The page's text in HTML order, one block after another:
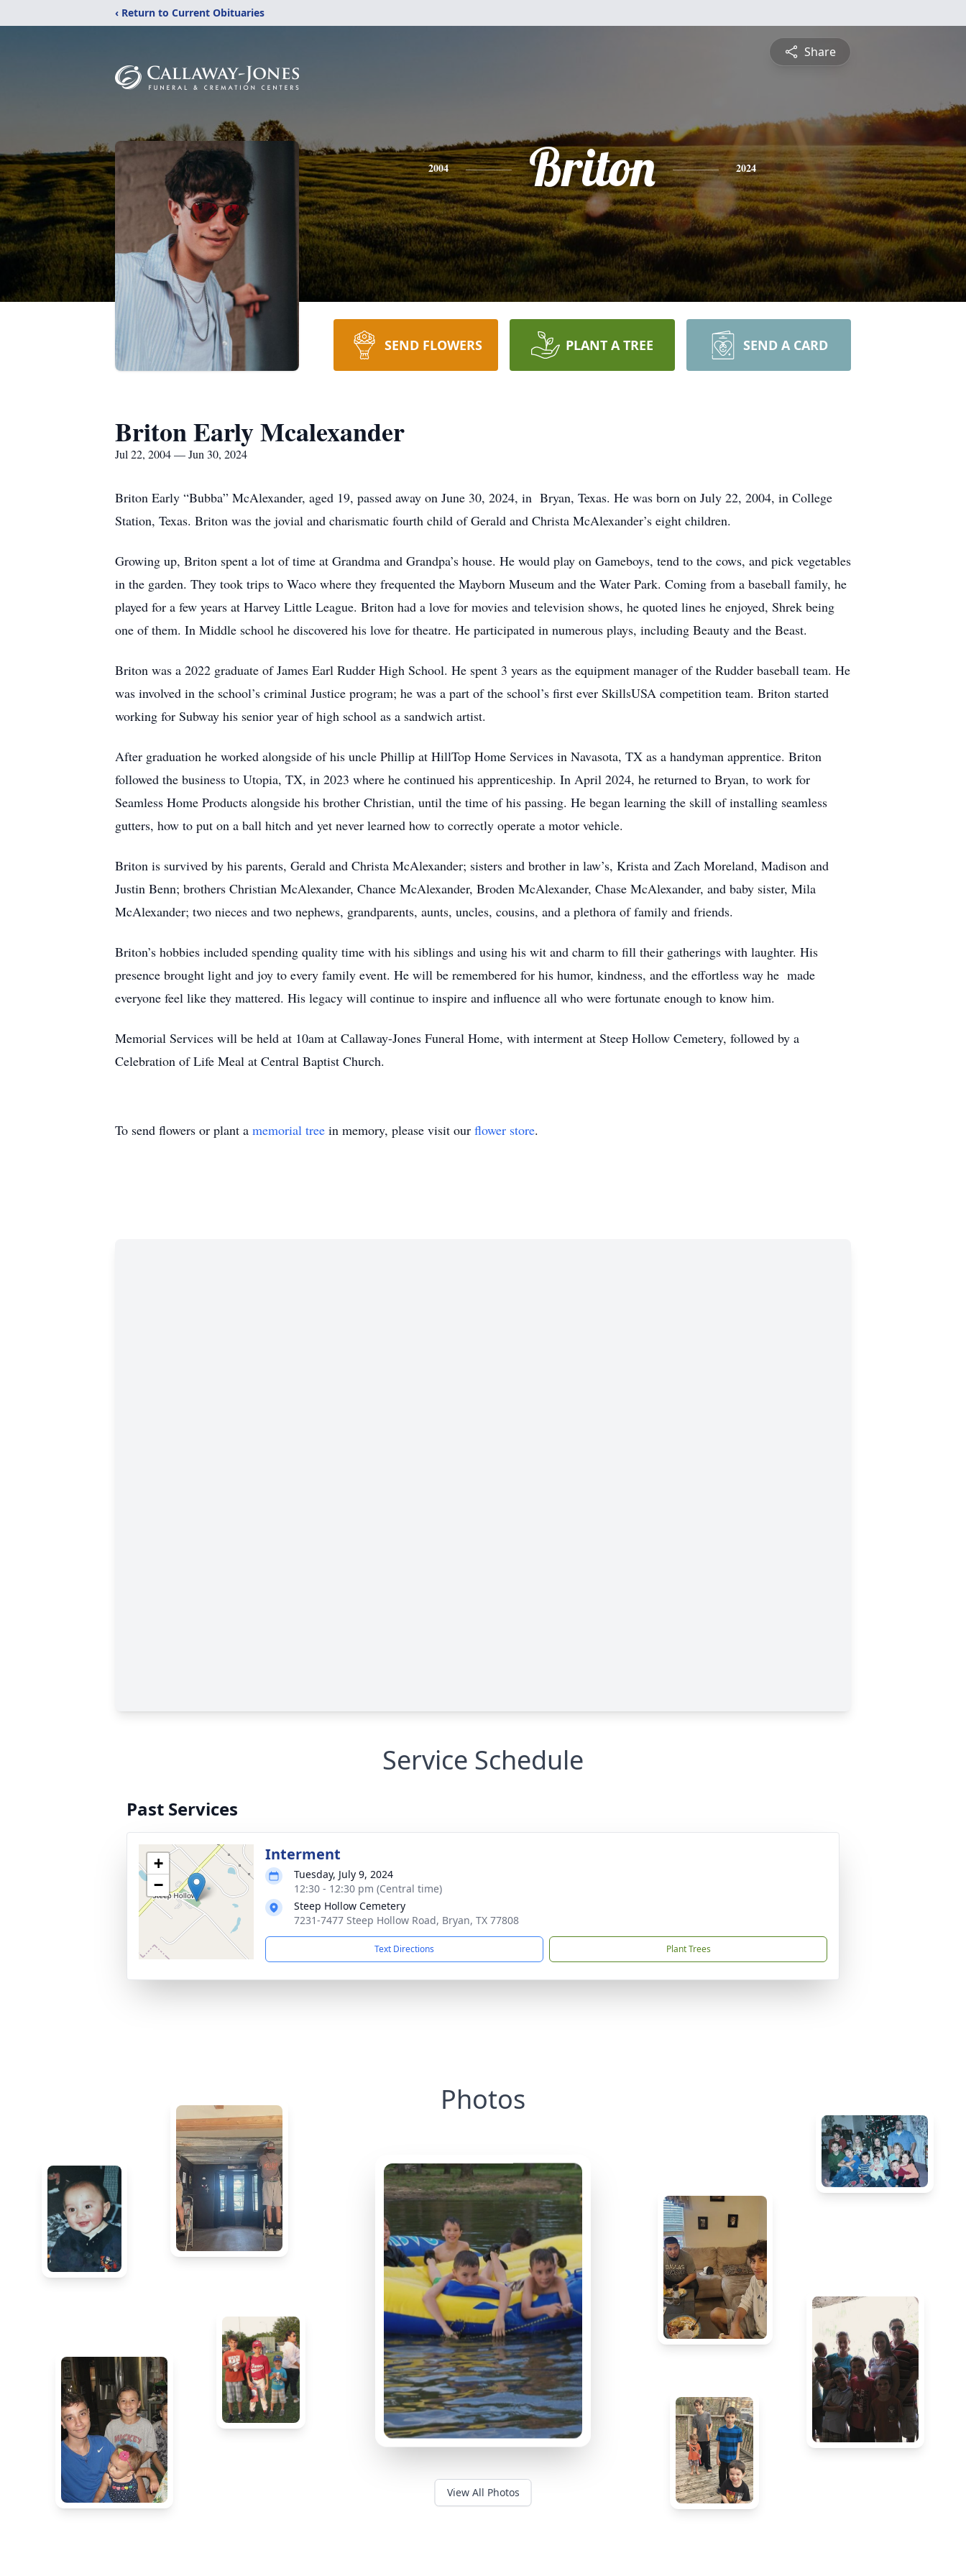
‹ Return to Current Obituaries
Share
2004 Briton 2024
SEND FLOWERS PLANT A TREE SEND A CARD
Briton Early Mcalexander
Jul 22, 2004 — Jun 30, 2024
Briton Early “Bubba” McAlexander, aged 19, passed away on June 30, 2024, in Bryan, Texas. He was born on July 22, 2004, in College
Station, Texas. Briton was the jovial and charismatic fourth child of Gerald and Christa McAlexander’s eight children.
Growing up, Briton spent a lot of time at Grandma and Grandpa’s house. He would play on Gameboys, tend to the cows, and pick vegetables
in the garden. They took trips to Waco where they frequented the Mayborn Museum and the Water Park. Coming from a baseball family, he
played for a few years at Harvey Little League. Briton had a love for movies and television shows, he quoted lines he enjoyed, Shrek being
one of them. In Middle school he discovered his love for theatre. He participated in numerous plays, including Beauty and the Beast.
Briton was a 2022 graduate of James Earl Rudder High School. He spent 3 years as the equipment manager of the Rudder baseball team. He
was involved in the school’s criminal Justice program; he was a part of the school’s first ever SkillsUSA competition team. Briton started
working for Subway his senior year of high school as a sandwich artist.
After graduation he worked alongside of his uncle Phillip at HillTop Home Services in Navasota, TX as a handyman apprentice. Briton
followed the business to Utopia, TX, in 2023 where he continued his apprenticeship. In April 2024, he returned to Bryan, to work for
Seamless Home Products alongside his brother Christian, until the time of his passing. He began learning the skill of installing seamless
gutters, how to put on a ball hitch and yet never learned how to correctly operate a motor vehicle.
Briton is survived by his parents, Gerald and Christa McAlexander; sisters and brother in law’s, Krista and Zach Moreland, Madison and
Justin Benn; brothers Christian McAlexander, Chance McAlexander, Broden McAlexander, Chase McAlexander, and baby sister, Mila
McAlexander; two nieces and two nephews, grandparents, aunts, uncles, cousins, and a plethora of family and friends.
Briton’s hobbies included spending quality time with his siblings and using his wit and charm to fill their gatherings with laughter. His
presence brought light and joy to every family event. He will be remembered for his humor, kindness, and the effortless way he made
everyone feel like they mattered. His legacy will continue to inspire and influence all who were fortunate enough to know him.
Memorial Services will be held at 10am at Callaway-Jones Funeral Home, with interment at Steep Hollow Cemetery, followed by a
Celebration of Life Meal at Central Baptist Church.
To send flowers or plant a memorial tree in memory, please visit our flower store.
Service Schedule
Past Services
+
−
Interment
Tuesday, July 9, 2024
12:30 - 12:30 pm (Central time)
Steep Hollow Cemetery
7231-7477 Steep Hollow Road, Bryan, TX 77808
Text Directions Plant Trees
Photos
View All Photos